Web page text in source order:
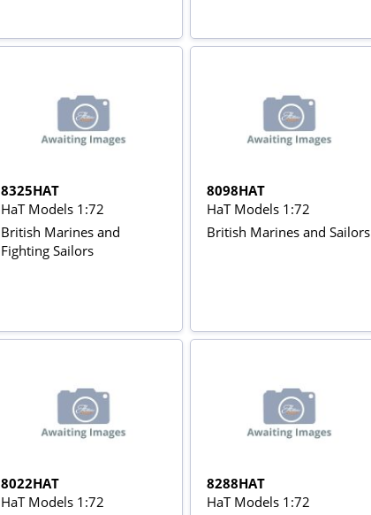
8325HAT
HaT Models 1:72
British Marines and
Fighting Sailors
8098HAT
HaT Models 1:72
British Marines and Sailors
8022HAT
HaT Models 1:72
8288HAT
HaT Models 1:72